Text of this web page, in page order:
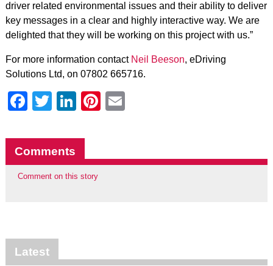
driver related environmental issues and their ability to deliver
key messages in a clear and highly interactive way. We are
delighted that they will be working on this project with us.”
For more information contact Neil Beeson, eDriving
Solutions Ltd, on 07802 665716.
Facebook
Twitter
LinkedIn
Pinterest
Comments
Comment on this story
Latest